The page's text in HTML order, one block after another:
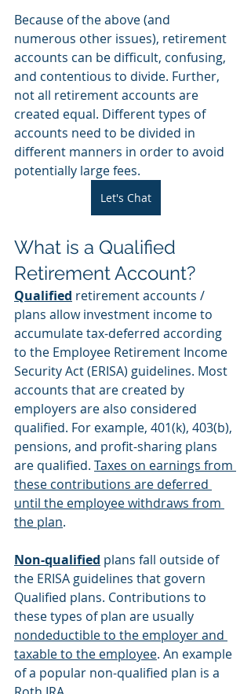
Because of the above (and
numerous other issues), retirement
accounts can be difficult, confusing,
and contentious to divide. Further,
not all retirement accounts are
created equal. Different types of
accounts need to be divided in
different manners in order to avoid
potentially large fees.
Let's Chat
What is a Qualified
Retirement Account?
Qualified retirement accounts /
plans allow investment income to
accumulate tax-deferred according
to the Employee Retirement Income
Security Act (ERISA) guidelines. Most
accounts that are created by
employers are also considered
qualified. For example, 401(k), 403(b),
pensions, and profit-sharing plans
are qualified. Taxes on earnings from
these contributions are deferred
until the employee withdraws from
the plan.
Non-qualified plans fall outside of
the ERISA guidelines that govern
Qualified plans. Contributions to
these types of plan are usually
nondeductible to the employer and
taxable to the employee. An example
of a popular non-qualified plan is a